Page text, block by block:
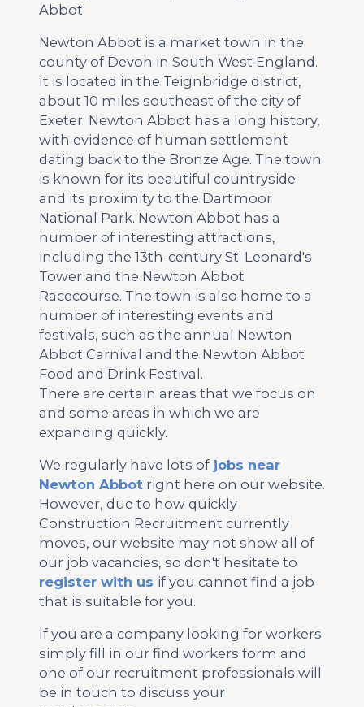
Abbot.
Newton Abbot is a market town in the
county of Devon in South West England.
It is located in the Teignbridge district,
about 10 miles southeast of the city of
Exeter. Newton Abbot has a long history,
with evidence of human settlement
dating back to the Bronze Age. The town
is known for its beautiful countryside
and its proximity to the Dartmoor
National Park. Newton Abbot has a
number of interesting attractions,
including the 13th-century St. Leonard's
Tower and the Newton Abbot
Racecourse. The town is also home to a
number of interesting events and
festivals, such as the annual Newton
Abbot Carnival and the Newton Abbot
Food and Drink Festival.
There are certain areas that we focus on
and some areas in which we are
expanding quickly.
We regularly have lots of jobs near
Newton Abbot right here on our website.
However, due to how quickly
Construction Recruitment currently
moves, our website may not show all of
our job vacancies, so don't hesitate to
register with us if you cannot find a job
that is suitable for you.
If you are a company looking for workers
simply fill in our find workers form and
one of our recruitment professionals will
be in touch to discuss your